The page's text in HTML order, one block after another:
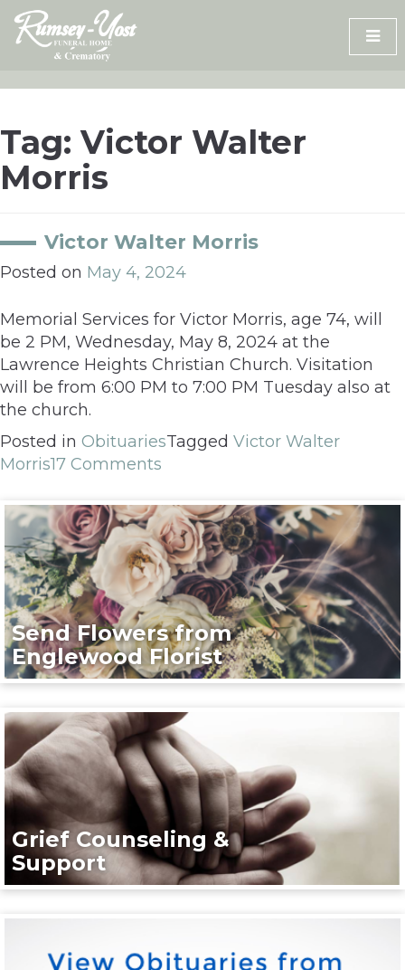
Skip
content
Tag:Victor Walter
Morris
Victor Walter Morris
Posted on May 4, 2024
Memorial Services for Victor Morris, age 74, will
be 2 PM, Wednesday, May 8, 2024 at the
Lawrence Heights Christian Church. Visitation
will be from 6:00 PM to 7:00 PM Tuesday also at
the church.
Posted in ObituariesTagged Victor Walter
Morris17 Comments
Send Flowers from
Englewood Florist
Grief Counseling &
Support